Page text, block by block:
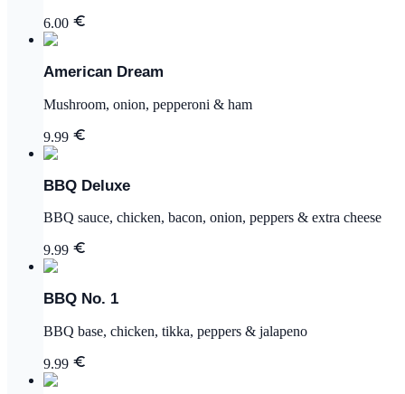
6.00
American Dream
Mushroom, onion, pepperoni & ham
9.99
BBQ Deluxe
BBQ sauce, chicken, bacon, onion, peppers & extra cheese
9.99
BBQ No. 1
BBQ base, chicken, tikka, peppers & jalapeno
9.99